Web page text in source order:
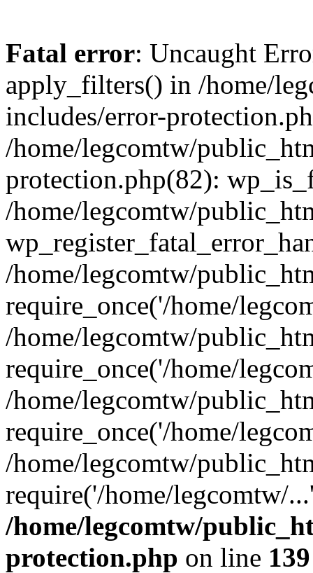
Fatal error: Uncaught
apply_filters() in /home/
includes/error-
/home/legcomtw/
protection.php(82):
/home/legcomtw/
/home/legcomtw/
require_once('/home/
/home/legcomtw/
require_once('/home/
/home/legcomtw/
require_once('/home/
/home/legcomtw/
require('/home/legcomtw/
/home/legcomtw/
protection.php on line 139